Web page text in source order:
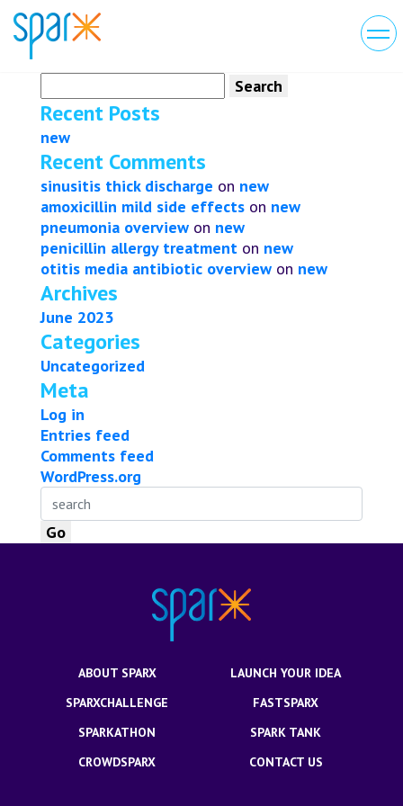
for:
Recent Posts
new
Recent Comments
sinusitis thick discharge on new
amoxicillin mild side effects on new
pneumonia overview on new
penicillin allergy treatment on new
otitis media antibiotic overview on new
Archives
June 2023
Categories
Uncategorized
Meta
Log in
Entries feed
Comments feed
WordPress.org
ABOUT SPARX
LAUNCH YOUR IDEA
SPARXCHALLENGE
FASTSPARX
SPARKATHON
SPARK TANK
CROWDSPARX
CONTACT US